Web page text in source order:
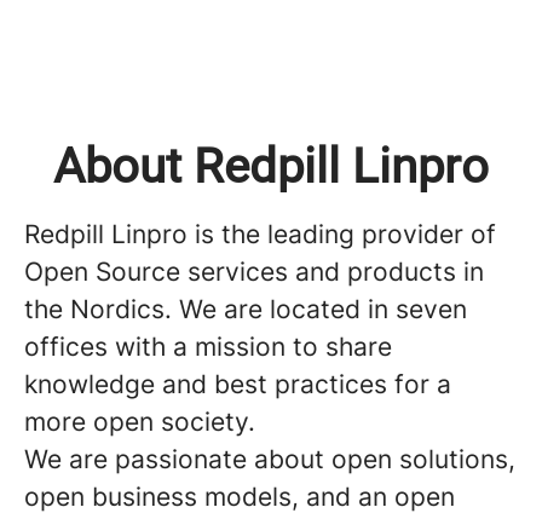
About Redpill Linpro
Redpill Linpro is the leading provider of
Open Source services and products in
the Nordics. We are located in seven
offices with a mission to share
knowledge and best practices for a
more open society.
We are passionate about open solutions,
open business models, and an open